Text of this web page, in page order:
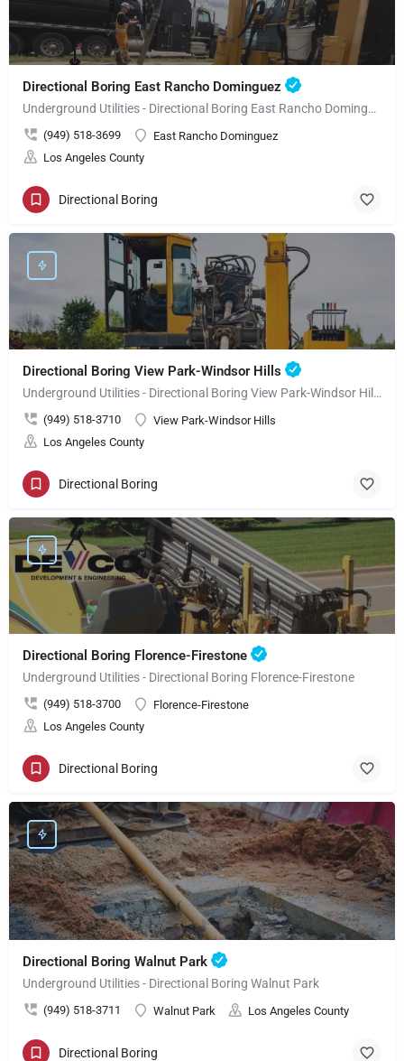
Directional Boring East Rancho Dominguez
Underground Utilities - Directional Boring East Rancho Dominguez
(949) 518-3699
East Rancho Dominguez
Los Angeles County
Directional Boring
Directional Boring View Park-Windsor Hills
Underground Utilities - Directional Boring View Park-Windsor Hills
(949) 518-3710
View Park-Windsor Hills
Los Angeles County
Directional Boring
Directional Boring Florence-Firestone
Underground Utilities - Directional Boring Florence-Firestone
(949) 518-3700
Florence-Firestone
Los Angeles County
Directional Boring
Directional Boring Walnut Park
Underground Utilities - Directional Boring Walnut Park
(949) 518-3711 Walnut Park Los Angeles County
Directional Boring